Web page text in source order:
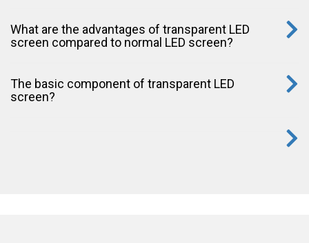
What are the advantages of transparent LED
screen compared to normal LED screen?
The basic component of transparent LED
screen?